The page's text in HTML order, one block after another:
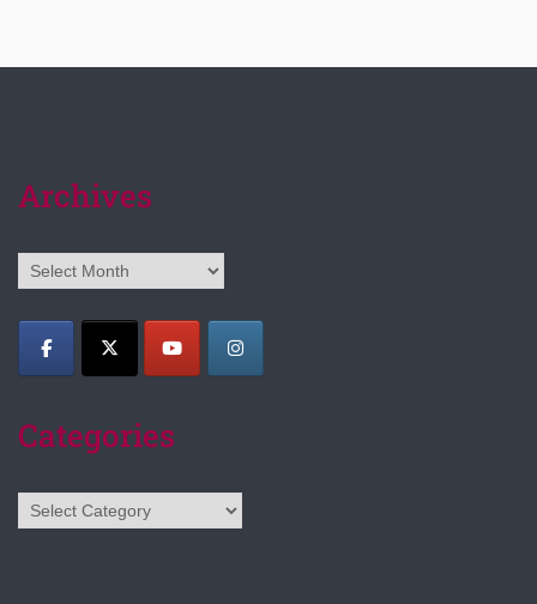
Archives
Archives
Categories
Categories